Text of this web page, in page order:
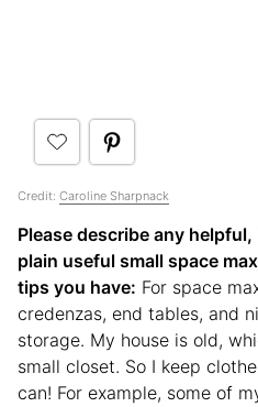
Credit: Caroline Sharpnack
Please describe any
plain useful small space
tips you have: For space
credenzas, end tables, and
storage. My house is old,
small closet. So I keep
can! For example, some of